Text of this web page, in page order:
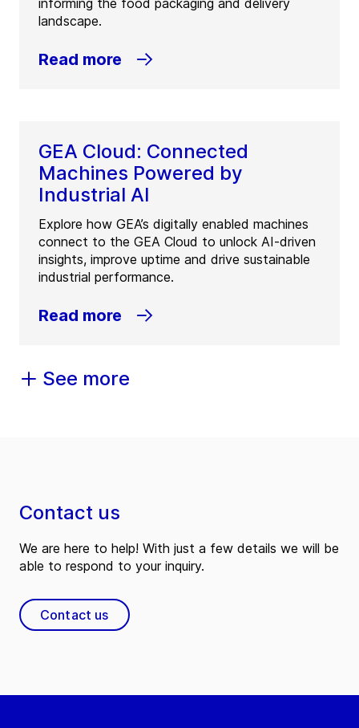
informing the food packaging and delivery
landscape.
Read more
GEA Cloud: Connected
Machines Powered by
Industrial AI
Explore how GEA’s digitally enabled machines
connect to the GEA Cloud to unlock AI-driven
insights, improve uptime and drive sustainable
industrial performance.
Read more
See more
Contact us
We are here to help! With just a few details we will be
able to respond to your inquiry.
Contact us